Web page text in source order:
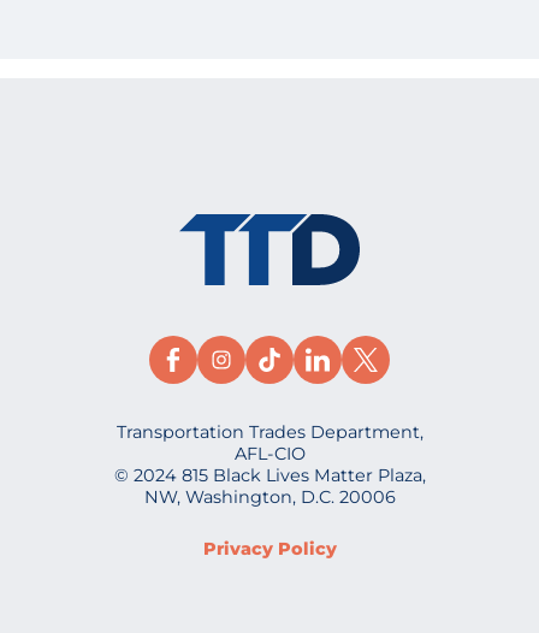
Transportation Trades Department,
AFL-CIO
© 2024 815 Black Lives Matter Plaza,
NW, Washington, D.C. 20006
Privacy Policy